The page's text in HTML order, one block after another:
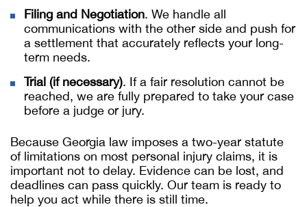
Filing and Negotiation. We handle all
communications with the other side and push for
a settlement that accurately reflects your long-
term needs.
Trial (if necessary). If a fair resolution cannot be
reached, we are fully prepared to take your case
before a judge or jury.
Because Georgia law imposes a two-year statute
of limitations on most personal injury claims, it is
important not to delay. Evidence can be lost, and
deadlines can pass quickly. Our team is ready to
help you act while there is still time.